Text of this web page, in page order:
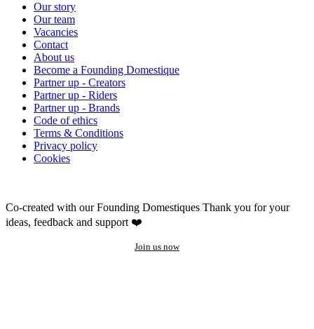
Our story
Our team
Vacancies
Contact
About us
Become a Founding Domestique
Partner up - Creators
Partner up - Riders
Partner up - Brands
Code of ethics
Terms & Conditions
Privacy policy
Cookies
Co-created with our Founding Domestiques Thank you for your
ideas, feedback and support ❤️
Join us now